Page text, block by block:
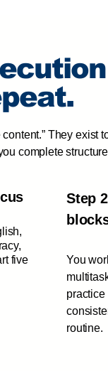
content.” They
complete
five
Step
You
practice
routine.